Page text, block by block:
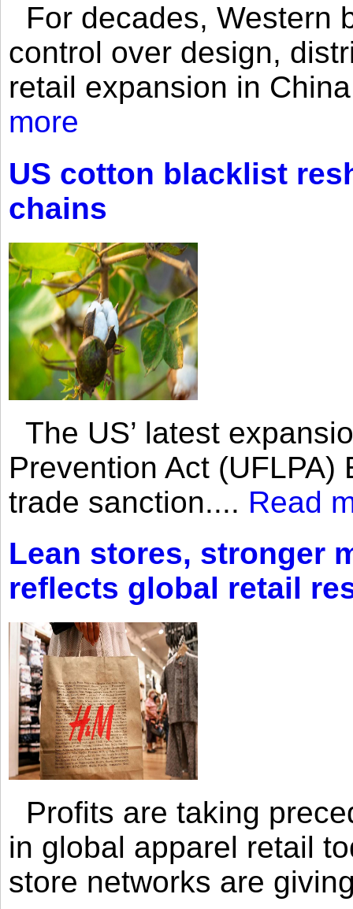
For decades, Western
control over design,
retail expansion in
more
US cotton blacklist
chains
The US’ latest
Prevention Act
trade sanction.... Read
Lean stores, stronger
reflects global retail
Profits are taking
in global apparel retail
store networks are